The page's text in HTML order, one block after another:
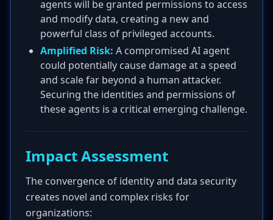
agents will be granted permissions to access
and modify data, creating a new and
powerful class of privileged accounts.
Amplified Risk: A compromised AI agent
could potentially cause damage at a speed
and scale far beyond a human attacker.
Securing the identities and permissions of
these agents is a critical emerging challenge.
Impact Assessment
The convergence of identity and data security
creates novel and complex risks for
organizations: